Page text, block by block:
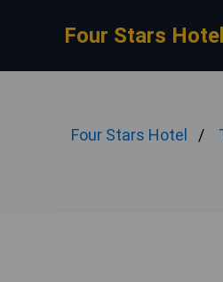
Four Stars Hotel
Four Stars Hotel